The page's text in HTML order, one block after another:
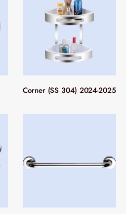
Corner (SS 304) 2024-2025